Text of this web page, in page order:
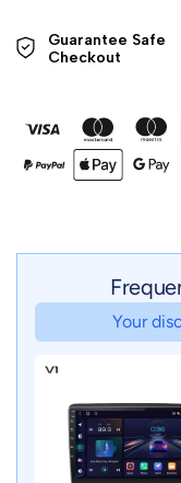
Guarantee Safe
Checkout
Your